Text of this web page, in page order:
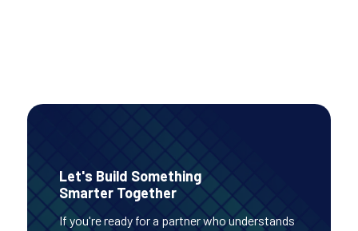
Let's Build Something
Smarter Together
If you're ready for a partner who understands